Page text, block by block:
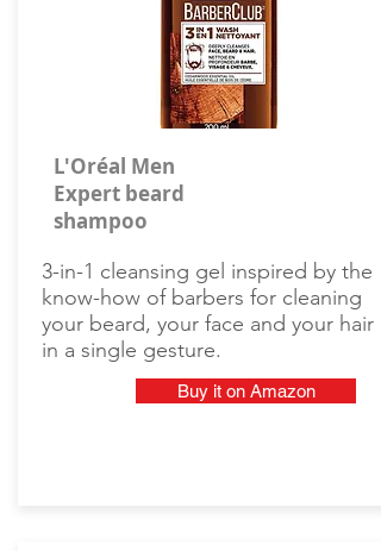
L'Oréal Men
Expert beard
shampoo
3-in-1 cleansing gel inspired by the
know-how of barbers for cleaning
your beard, your face and your hair
in a single gesture.
Buy it on Amazon